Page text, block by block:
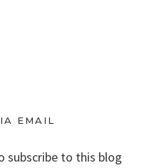
EMAIL
subscribe to this blog